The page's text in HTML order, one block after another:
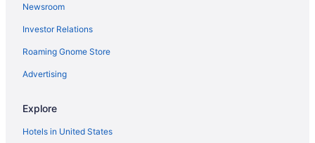
Bedandbreakfast in Bellefonte
Apartments in Bellefonte
Hotels near Beaver Stadium
Hotels in Altoona
Resorts in Houserville
Hotels in Huntingdon
Newsroom
Investor Relations
Roaming Gnome Store
Advertising
Explore
Hotels in United States